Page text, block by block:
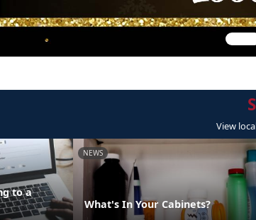
View
to a
NEWS
What's In Your Cabinets?